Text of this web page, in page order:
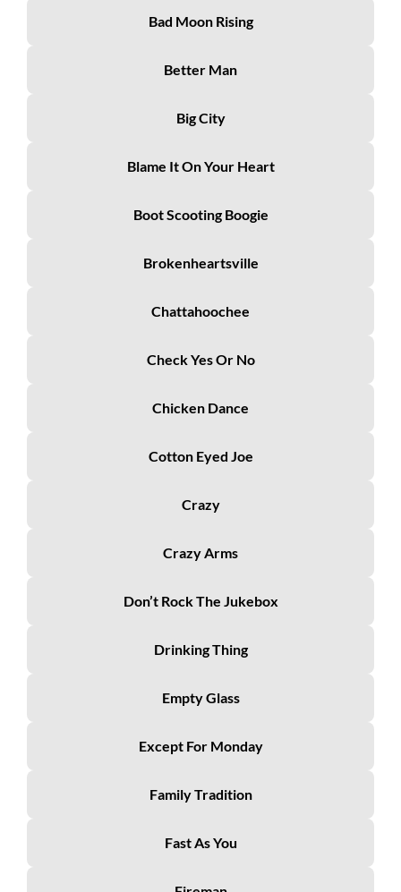
Bad Moon Rising
Better Man
Big City
Blame It On Your Heart
Boot Scooting Boogie
Brokenheartsville
Chattahoochee
Check Yes Or No
Chicken Dance
Cotton Eyed Joe
Crazy
Crazy Arms
Don’t Rock The Jukebox
Drinking Thing
Empty Glass
Except For Monday
Family Tradition
Fast As You